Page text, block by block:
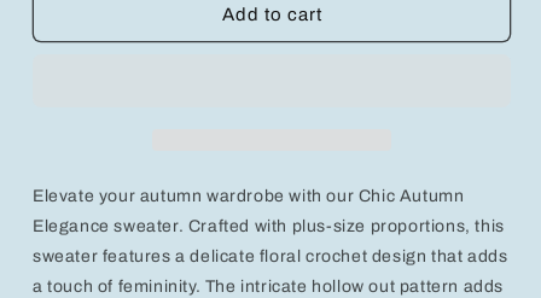
Out
Sweater
Out
Sweater
Add to cart
Elevate your autumn wardrobe with our Chic Autumn
Elegance sweater. Crafted with plus-size proportions, this
sweater features a delicate floral crochet design that adds
a touch of femininity. The intricate hollow out pattern adds